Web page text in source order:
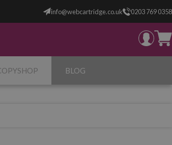
info@webcartridge.co.uk 0203 769 0358
BLOG